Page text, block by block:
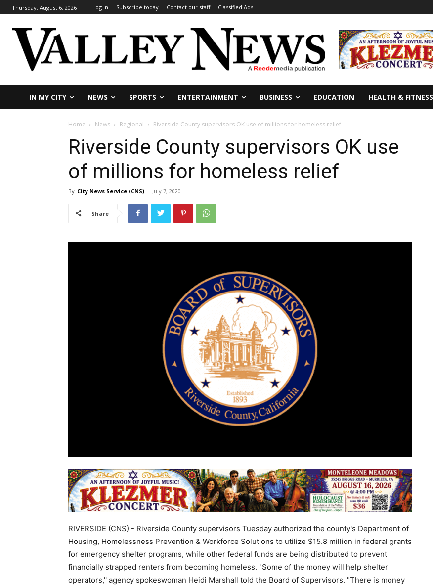
Thursday, August 6, 2026 Log In Subscribe today Contact our staff Classified Ads
IN MY CITY NEWS SPORTS ENTERTAINMENT BUSINESS EDUCATION HEALTH & FITNESS
Home News Regional Riverside County supervisors OK use of millions for homeless relief
Riverside County supervisors OK use
of millions for homeless relief
By City News Service (CNS) - July 7, 2020
Share
RIVERSIDE (CNS) - Riverside County supervisors Tuesday authorized the county's Department of
Housing, Homelessness Prevention & Workforce Solutions to utilize $15.8 million in federal grants
for emergency shelter programs, while other federal funds are being distributed to prevent
financially strapped renters from becoming homeless. "Some of the money will help shelter
operators,'' agency spokeswoman Heidi Marshall told the Board of Supervisors. "There is money